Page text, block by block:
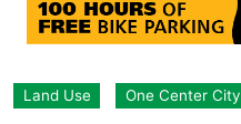
Land Use One Center City